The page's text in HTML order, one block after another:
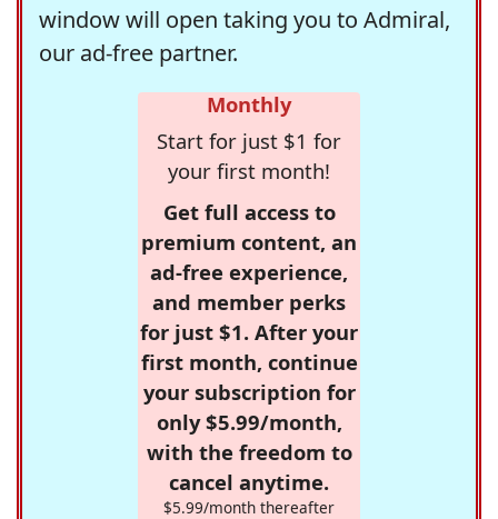
window will open taking you to Admiral,
our ad-free partner.
Monthly
Start for just $1 for
your first month!
Get full access to
premium content, an
ad-free experience,
and member perks
for just $1. After your
first month, continue
your subscription for
only $5.99/month,
with the freedom to
cancel anytime.
$5.99/month thereafter